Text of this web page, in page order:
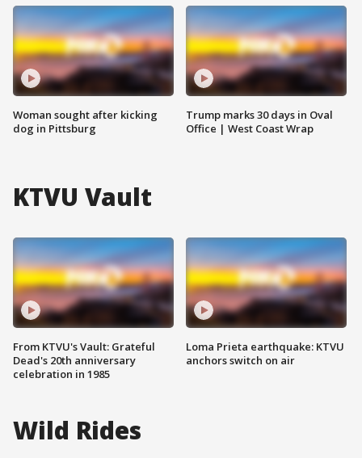
Woman sought after kicking
dog in Pittsburg
Trump marks 30 days in Oval
Office | West Coast Wrap
KTVU Vault
From KTVU's Vault: Grateful
Dead's 20th anniversary
celebration in 1985
Loma Prieta earthquake: KTVU
anchors switch on air
Wild Rides